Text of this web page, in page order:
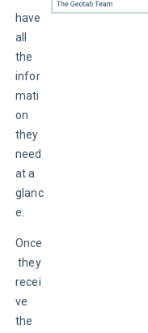
have
all
the
infor
mati
on
they
need
at a
glanc
e.
Once
they
recei
ve
the